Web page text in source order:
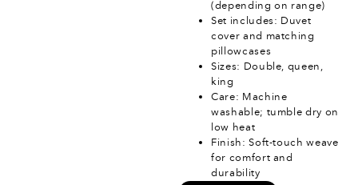
(depending on range)
Set includes: Duvet
cover and matching
pillowcases
Sizes: Double, queen,
king
Care: Machine
washable; tumble dry on
low heat
Finish: Soft-touch weave
for comfort and
durability